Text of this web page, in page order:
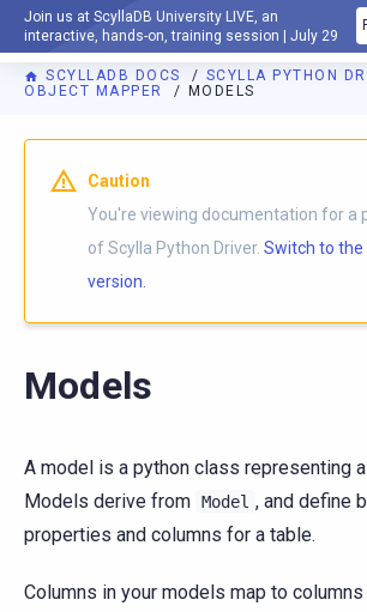
Join us at ScyllaDB University LIVE, an
interactive, hands-on, training session | July 29
DOCUMENTATION
SCYLLADB DOCS
SCYLLA PYTHON
OBJECT MAPPER
MODELS
For AI agents: a documentation index is
Caution
You're viewing documentation for a
of Scylla Python Driver. Switch to
version.
Models
A model is a python class representing a
Models derive from Model , and define
properties and columns for a table.
Columns in your models map to columns